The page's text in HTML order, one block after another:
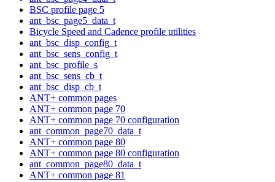
BSC profile page 5
ant_bsc_page5_data_t
Bicycle Speed and Cadence profile utilities
ant_bsc_disp_config_t
ant_bsc_sens_config_t
ant_bsc_profile_s
ant_bsc_sens_cb_t
ant_bsc_disp_cb_t
ANT+ common pages
ANT+ common page 70
ANT+ common page 70 configuration
ant_common_page70_data_t
ANT+ common page 80
ANT+ common page 80 configuration
ant_common_page80_data_t
ANT+ common page 81